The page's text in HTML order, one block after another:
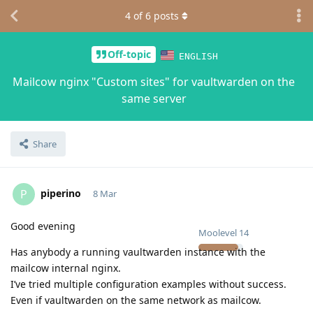
Off-topic ENGLISH
Mailcow nginx "Custom sites" for vaultwarden on the
same server
Share
4 of6 posts
P piperino
Moolevel 14
8 Mar
Good evening
Has anybody a running vaultwarden instance with the
mailcow internal nginx.
I’ve tried multiple configuration examples without success.
Even if vaultwarden on the same network as mailcow.